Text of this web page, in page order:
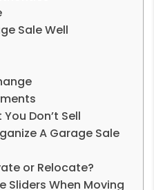
Sale Well
Don’t Sell
A Garage Sale
or Relocate?
Sliders When Moving